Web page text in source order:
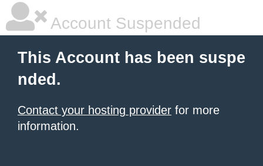
Account Suspended
This Account has been suspe
nded.
Contact your hosting provider for more
information.